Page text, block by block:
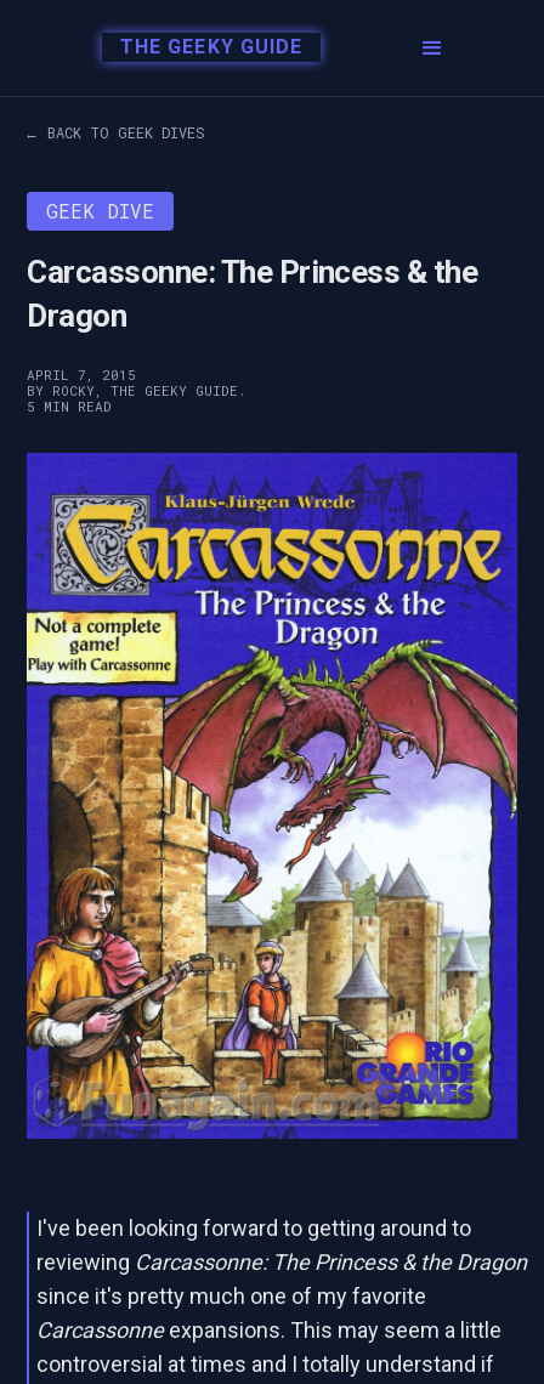
THE GEEKY GUIDE
← BACK TO GEEK DIVES
GEEK DIVE
Carcassonne: The Princess & the
Dragon
APRIL 7, 2015
BY ROCKY, THE GEEKY GUIDE.
5 MIN READ
I've been looking forward to getting around to
reviewing Carcassonne: The Princess & the Dragon
since it's pretty much one of my favorite
Carcassonneexpansions. This may seem a little
controversial at times and I totally understand if